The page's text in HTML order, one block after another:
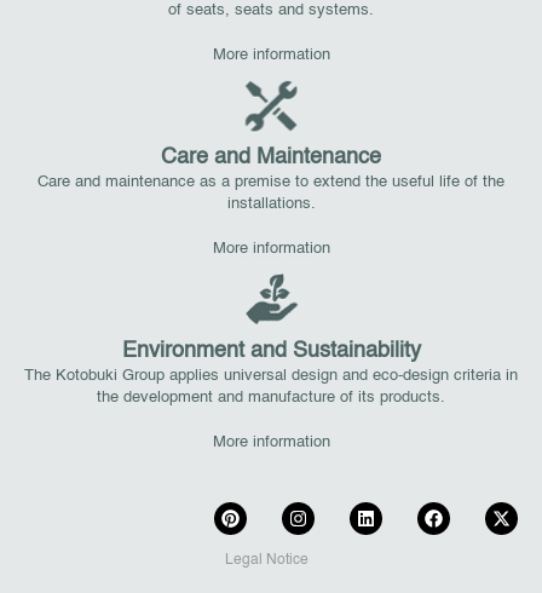
of seats, seats and systems.
More information
Care and Maintenance
Care and maintenance as a premise to extend the useful life of the
installations.
More information
Environment and Sustainability
The Kotobuki Group applies universal design and eco-design criteria in
the development and manufacture of its products.
More information
Legal Notice